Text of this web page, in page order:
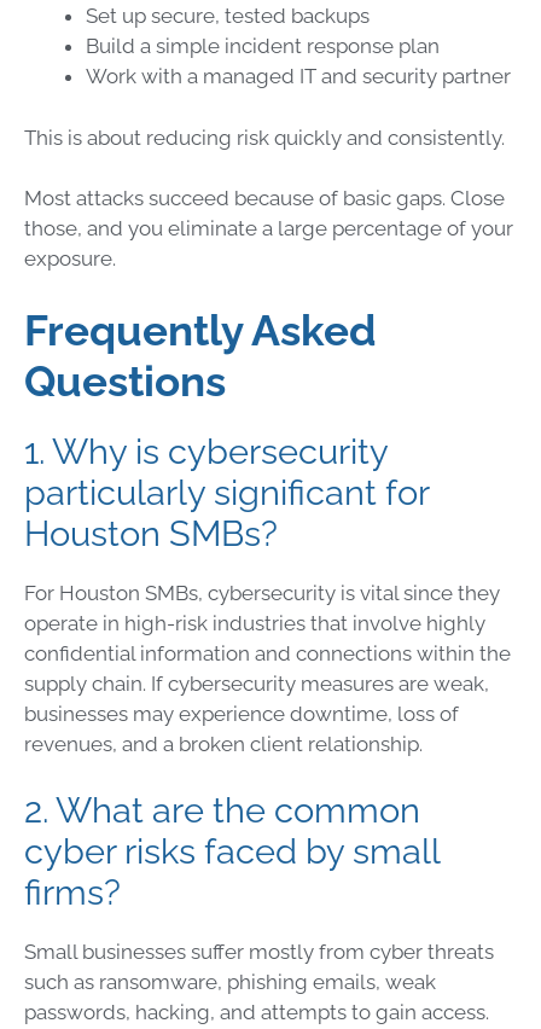
Set up secure, tested backups
Build a simple incident response plan
Work with a managed IT and security partner
This is about reducing risk quickly and consistently.
Most attacks succeed because of basic gaps. Close
those, and you eliminate a large percentage of your
exposure.
Frequently Asked
Questions
1. Why is cybersecurity
particularly significant for
Houston SMBs?
For Houston SMBs, cybersecurity is vital since they
operate in high-risk industries that involve highly
confidential information and connections within the
supply chain. If cybersecurity measures are weak,
businesses may experience downtime, loss of
revenues, and a broken client relationship.
2. What are the common
cyber risks faced by small
firms?
Small businesses suffer mostly from cyber threats
such as ransomware, phishing emails, weak
passwords, hacking, and attempts to gain access.